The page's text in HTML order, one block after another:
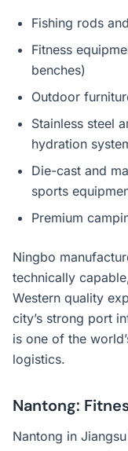
Fishing rods
Fitness
benches)
Outdoor
Stainless steel
hydration
Die-cast and
sports
Premium
Ningbo
technically
Western quality
city’s strong port
is one of the
logistics.
Nantong:
Nantong in